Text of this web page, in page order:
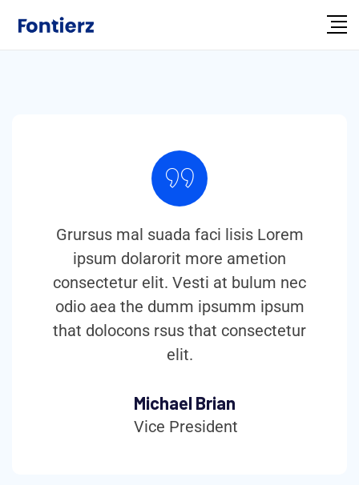
Grursus mal suada faci lisis Lorem
ipsum dolarorit more ametion
consectetur elit. Vesti at bulum nec
odio aea the dumm ipsumm ipsum
that dolocons rsus that consectetur
elit.
Michael Brian
Vice President